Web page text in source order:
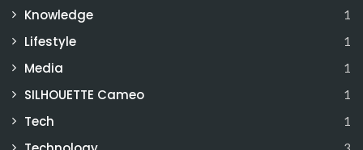
Knowledge 1
Lifestyle 1
Media 1
SILHOUETTE Cameo 1
Tech 1